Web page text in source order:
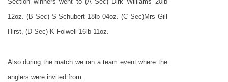
12oz. (B Sec) S Schubert 18lb 04oz. (C Sec)Mrs Gill
Hirst, (D Sec) K Folwell 16lb 11oz.
Also during the match we ran a team event where the
anglers were invited from.